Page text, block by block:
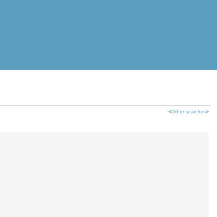
<Other searches>